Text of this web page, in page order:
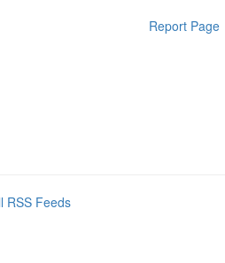
Report Page
RSS Feeds